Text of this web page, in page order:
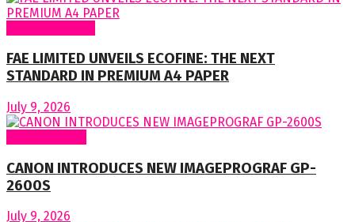
FAE LIMITED UNVEILS ECOFINE: THE NEXT
STANDARD IN PREMIUM A4 PAPER
July 9, 2026
CANON INTRODUCES NEW IMAGEPROGRAF GP-
2600S
July 9, 2026